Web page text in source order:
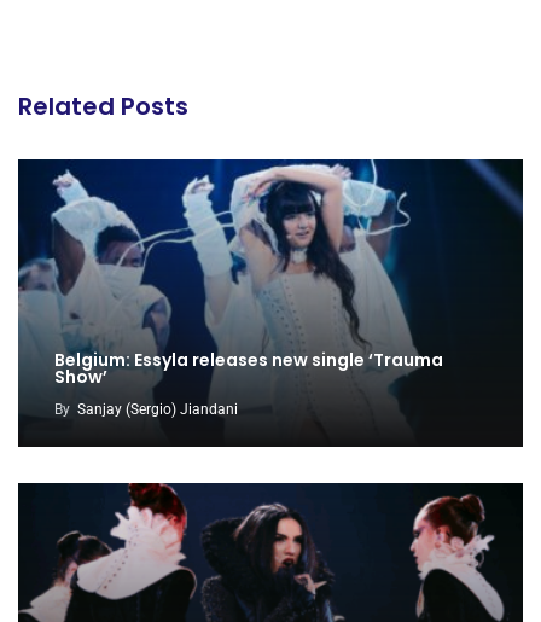
Related Posts
Belgium: Essyla releases new single ‘Trauma
Show’
By Sanjay (Sergio) Jiandani